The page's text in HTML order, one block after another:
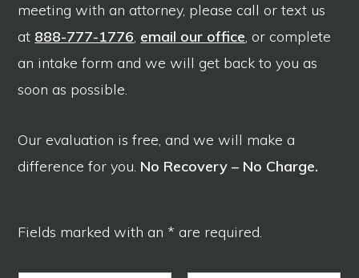
meeting with an attorney, please call or text us
at 888-777-1776, email our office, or complete
an intake form and we will get back to you as
soon as possible.
Our evaluation is free, and we will make a
difference for you. No Recovery – No Charge.
Fields marked with an * are required.